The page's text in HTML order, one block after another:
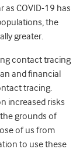
as COVID-19 has
the
greater.
contact tracing
and financial
tracing.
increased risks
grounds of
of us from
to use these